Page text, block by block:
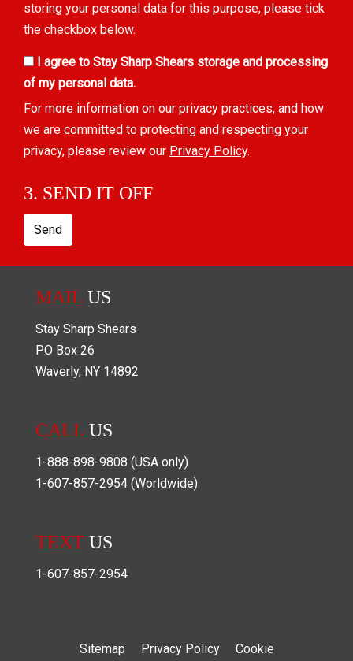
storing your personal data for this purpose, please tick
the checkbox below.
I agree to Stay Sharp Shears storage and processing
of my personal data.
For more information on our privacy practices, and how
we are committed to protecting and respecting your
privacy, please review our Privacy Policy.
3. SEND IT OFF
Send
MAIL US
Stay Sharp Shears
PO Box 26
Waverly, NY 14892
CALL US
1-888-898-9808 (USA only)
1-607-857-2954 (Worldwide)
TEXT US
1-607-857-2954
Sitemap Privacy Policy Cookie